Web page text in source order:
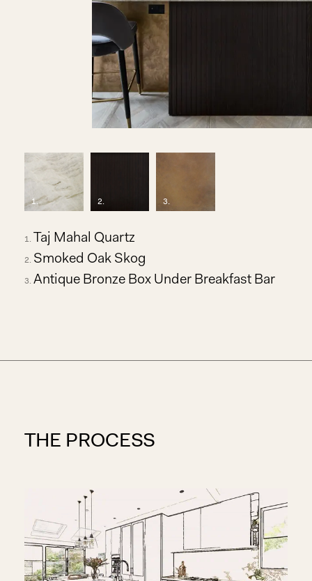
1. 2. 3.
Taj Mahal Quartz
Smoked Oak Skog
Antique Bronze Box Under Breakfast Bar
THE PROCESS